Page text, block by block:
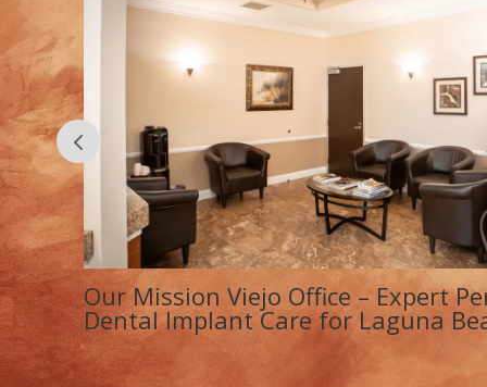
La Paz Medical Dental Center –
& Dental Implant Care Near